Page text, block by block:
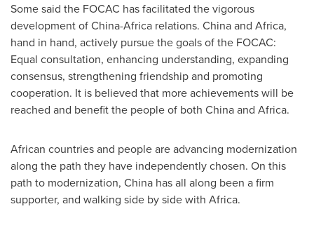
Some said the FOCAC has facilitated the vigorous
development ofChina-Africa relations. Chinaand Africa,
hand in hand, actively pursue the goals of the FOCAC:
Equal consultation, enhancing understanding, expanding
consensus, strengthening friendship and promoting
cooperation. It is believed that more achievements will be
reached and benefit the people of both Chinaand Africa.
African countries and people are advancing modernization
along the path they have independently chosen. On this
path to modernization, China has all along been a firm
supporter, and walking side by side with Africa.